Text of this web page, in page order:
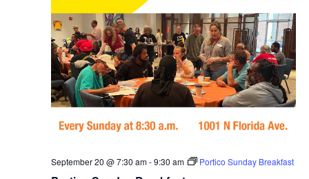
September 20 @ 7:30 am-9:30 am Portico Sunday Breakfast